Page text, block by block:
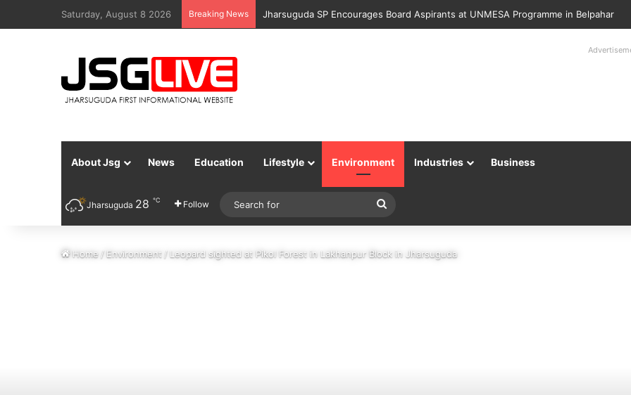
Saturday, August 8 2026 Breaking News Jharsuguda Police Returns 89 Recovered Mobile Phones to Their Rightful Owners
About Jsg News Education Lifestyle Environment Industries Business
Jharsuguda 28 ℃ Follow
for
Home/Environment /Leopard sighted at Pikol Forest in Lakhanpur Block in Jharsuguda